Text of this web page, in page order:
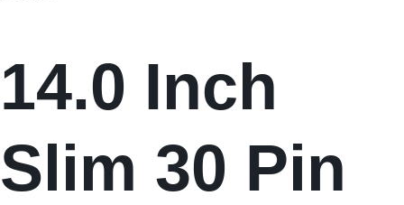
14.0 Inch
Slim 30 Pin